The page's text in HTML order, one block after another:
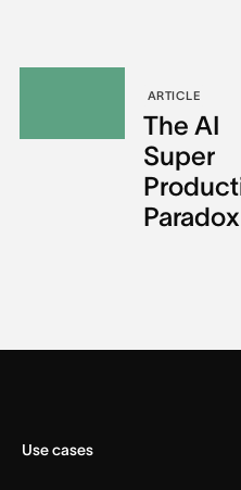
ARTICLE
The AI
Super
Paradox
Use cases